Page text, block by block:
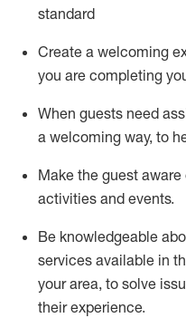
standard
Create a welcoming
you are completing
When guests need
a welcoming way, to
Make the guest
activities and events.
Be knowledgeable
services available in
your area, to solve
their experience.